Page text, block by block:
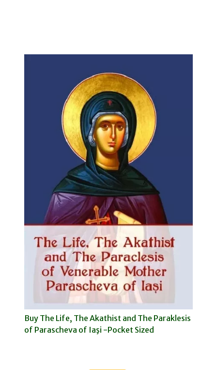
Buy The Life, The Akathist and The Paraklesis
of Parascheva of Iaşi -Pocket Sized